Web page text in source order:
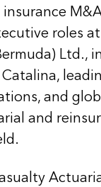
roles
Ltd.,
and
and